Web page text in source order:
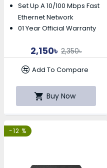
Set Up A 10/100 Mbps Fast
Ethernet Network
01 Year Official Warranty
2,150৳ 2,350৳
Add To Compare
Buy Now
-12 %